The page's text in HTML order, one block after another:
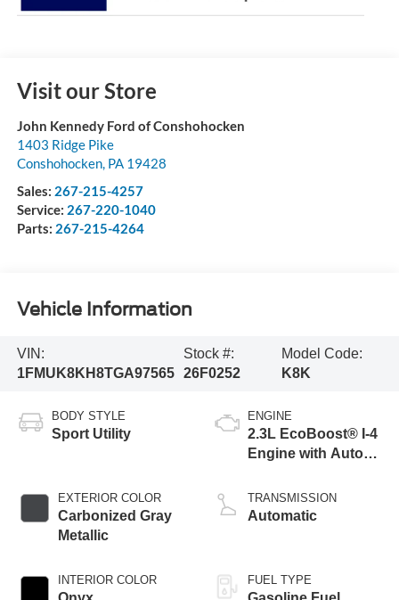
Visit our Store
John Kennedy Ford of Conshohocken
1403 Ridge Pike
Conshohocken, PA 19428
Sales: 267-215-4257
Service: 267-220-1040
Parts: 267-215-4264
Vehicle Information
VIN:
1FMUK8KH8TGA97565
Stock #:
26F0252
Model Code:
K8K
BODY STYLE
Sport Utility
EXTERIOR COLOR
Carbonized Gray
Metallic
INTERIOR COLOR
ENGINE
2.3L EcoBoost® I-4
Engine with Auto
Technology
TRANSMISSION
Automatic
FUEL TYPE